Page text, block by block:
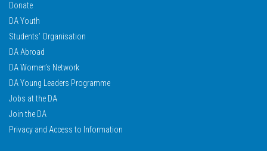
Donate
DA Youth
Students’ Organisation
DA Abroad
DA Women’s Network
DA Young Leaders Programme
Jobs at the DA
Join the DA
Privacy and Access to Information